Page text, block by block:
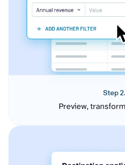
Step 2.
Preview,